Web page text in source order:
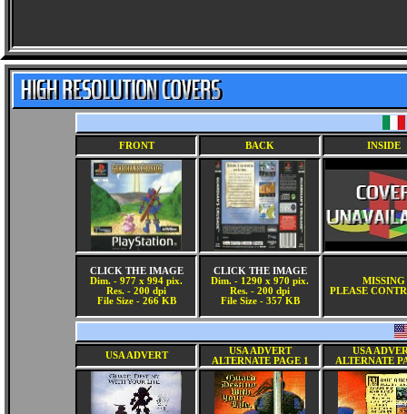
FRONT BACK INSIDE
CLICK THE IMAGE
Dim. - 977 x 994 pix.
Res. - 200 dpi
File Size - 266 KB
CLICK THE IMAGE
Dim. - 1290 x 970 pix.
Res. - 200 dpi
File Size - 357 KB
MISSING
PLEASE
USA ADVERT
USA ADVERT
ALTERNATE PAGE 1
USA
ALTERNATE